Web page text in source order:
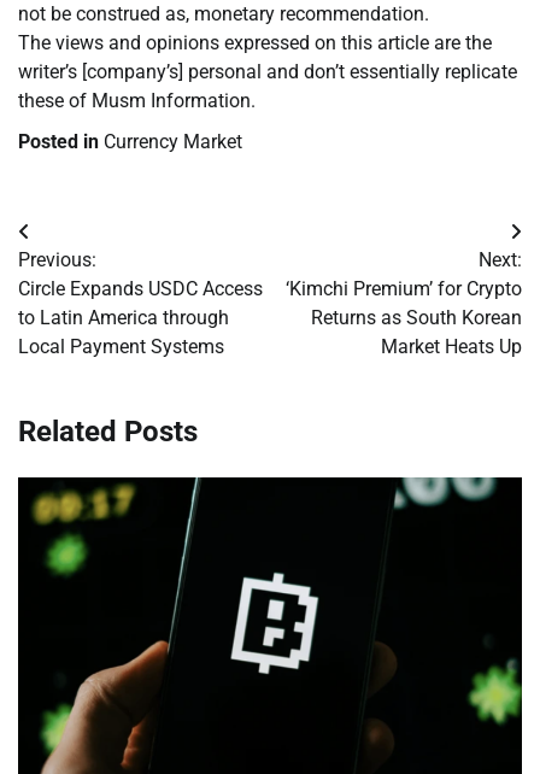
not be construed as, monetary recommendation.
The views and opinions expressed on this article are the
writer’s [company’s] personal and don’t essentially replicate
these of Musm Information.
Posted in Currency Market
Post
navigation
Previous:
Circle Expands USDC Access
to Latin America through
Local Payment Systems
Next:
‘Kimchi Premium’ for Crypto
Returns as South Korean
Market Heats Up
Related Posts